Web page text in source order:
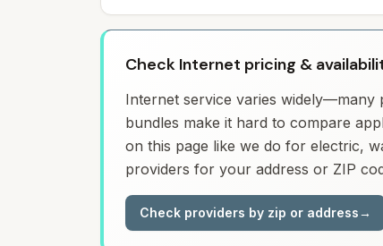
Check Internet pricing &
Internet service varies
bundles make it hard to compare
on this page like we do for electric,
providers for your address or ZIP
Check providers by zip or address→